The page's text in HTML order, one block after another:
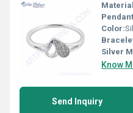
Color:
Silver
Know
Send Inquiry